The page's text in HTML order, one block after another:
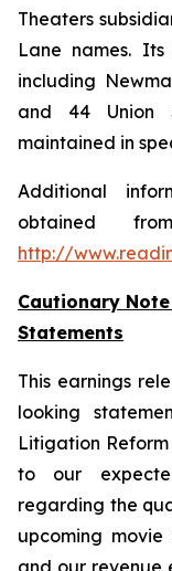
Theaters
Lane names.
including
and 44 Union
maintained in
Additional
obtained
http://
Cautionary
Statements
This earnings
looking
Litigation
to our
regarding the
upcoming
and our revenue